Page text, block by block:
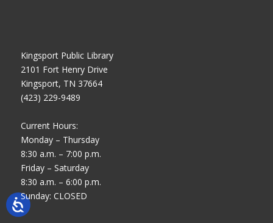
Kingsport Public Library
2101 Fort Henry Drive
Kingsport, TN 37664
(423) 229-9489
Current Hours:
Monday – Thursday
8:30 a.m. – 7:00 p.m.
Friday – Saturday
8:30 a.m. – 6:00 p.m.
Sunday: CLOSED